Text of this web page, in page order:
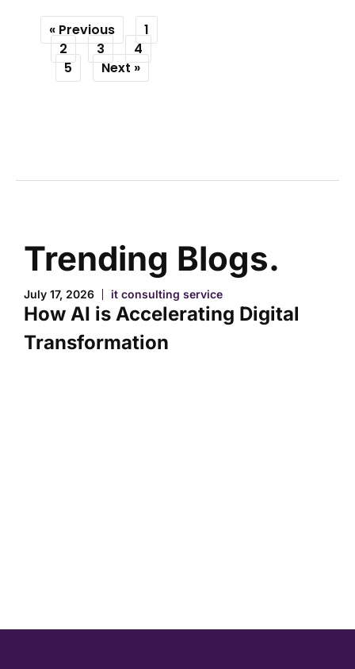
« Previous
1
2
3
4
5
Next »
Trending Blogs.
July 17, 2026 it consulting service
How AI is Accelerating Digital
Transformation